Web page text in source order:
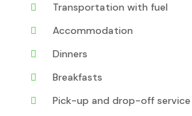
Transportation with fuel
Accommodation
Dinners
Breakfasts
Pick-up and drop-off service